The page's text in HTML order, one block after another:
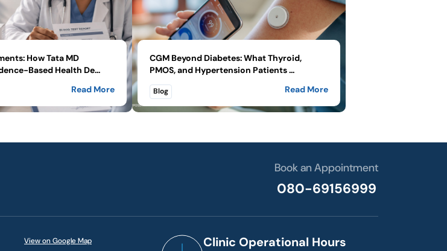
How Tata MD
Based Health De...
Read More
CGM Beyond Diabetes: What Thyroid,
PMOS, and Hypertension Patients ...
Blog Read More
Book an Appointment
080-69156999
View on Google Map Clinic Operational Hours